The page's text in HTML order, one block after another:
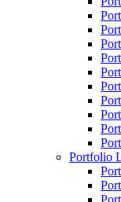
Portfolio